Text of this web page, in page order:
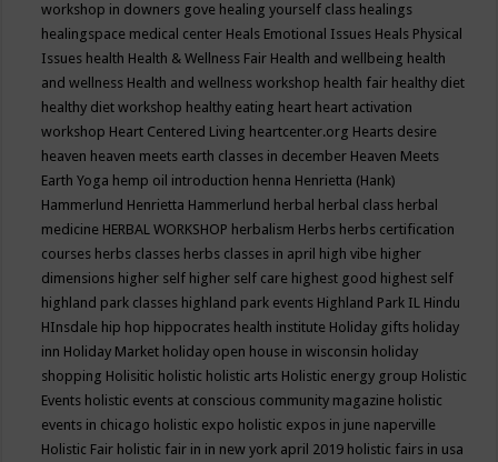
workshop in downers gove healing yourself class healings
healingspace medical center Heals Emotional Issues Heals Physical
Issues health Health & Wellness Fair Health and wellbeing health
and wellness Health and wellness workshop health fair healthy diet
healthy diet workshop healthy eating heart heart activation
workshop Heart Centered Living heartcenter.org Hearts desire
heaven heaven meets earth classes in december Heaven Meets
Earth Yoga hemp oil introduction henna Henrietta (Hank)
Hammerlund Henrietta Hammerlund herbal herbal class herbal
medicine HERBAL WORKSHOP herbalism Herbs herbs certification
courses herbs classes herbs classes in april high vibe higher
dimensions higher self higher self care highest good highest self
highland park classes highland park events Highland Park IL Hindu
HInsdale hip hop hippocrates health institute Holiday gifts holiday
inn Holiday Market holiday open house in wisconsin holiday
shopping Holisitic holistic holistic arts Holistic energy group Holistic
Events holistic events at conscious community magazine holistic
events in chicago holistic expo holistic expos in june naperville
Holistic Fair holistic fair in in new york april 2019 holistic fairs in usa